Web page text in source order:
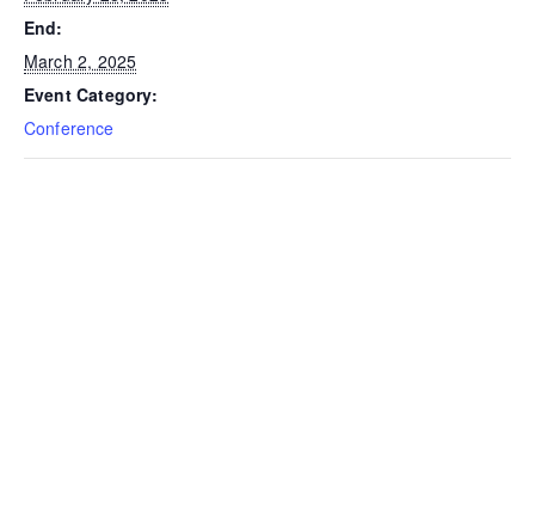
End:
March 2, 2025
Event Category:
Conference